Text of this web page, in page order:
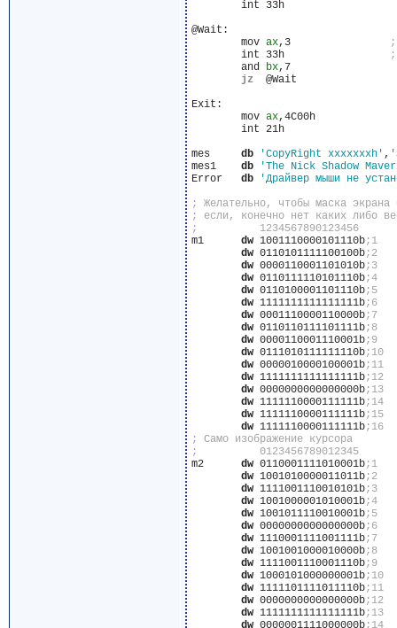
@Wait:
	mov
ax
,3
	int 33h
	and
bx,7
jz
  @Wait
Exit:
	mov
ax,4C00h
db 'CopyRight xxxxxxxh' ,
mes1 db
'The Nick Shadow
Error db 'Драйвер мыши не
;          1234567890123456
m1 dw 1001110000101110b
;1
dw 0110101111100100b
;2
dw 0000110001101010b
;3
dw 0110111110101110b
;4
dw 0110100001101110b
;5
dw 1111111111111111b
;6
dw 0001110000110000b
;7
dw 0110110111101111b
;8
dw 0000110001110001b
;9
dw 0111010111111110b
;10
dw 0000010000100001b
;11
dw 1111111111111111b
;12
dw 0000000000000000b
;13
dw 1111110000111111b
;14
dw 1111110000111111b
;15
dw 1111110000111111b
;16
; Само изображение курсора
;          0123456789012345
m2 dw 0110001111010001b
;1
dw 1001010000011011b
;2
dw 1111001110010101b
;3
dw 1001000001010001b
;4
dw 1001011110010001b
;5
dw 0000000000000000b
;6
dw 1110001111001111b
;7
dw 1001001000010000b
;8
dw 1111001110001110b
;9
dw 1000101000000001b
;10
dw 1111101111011110b
;11
dw 0000000000000000b
;12
dw 1111111111111111b
;13
dw 0000001111000000b ;14